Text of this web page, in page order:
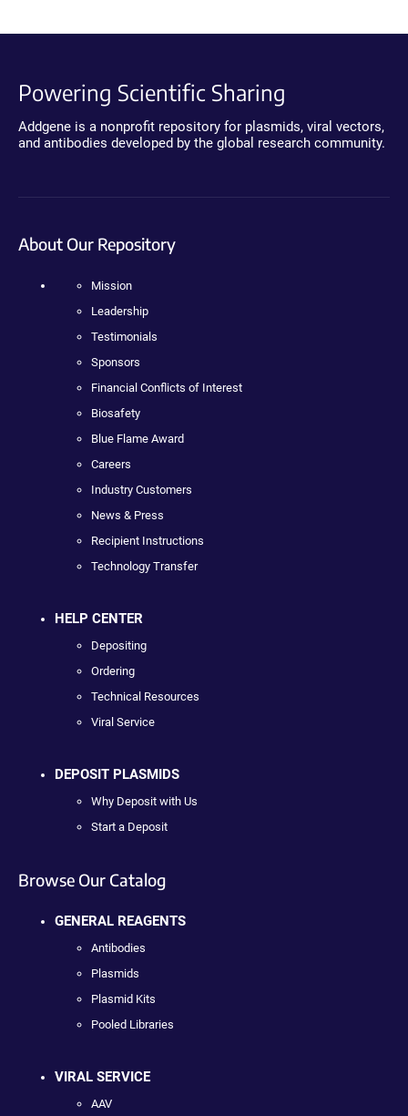
Powering Scientific Sharing
Addgene is a nonprofit repository for plasmids, viral vectors,
and antibodies developed by the global research community.
About Our Repository
Mission
Leadership
Testimonials
Sponsors
Financial Conflicts of Interest
Biosafety
Blue Flame Award
Careers
Industry Customers
News & Press
Recipient Instructions
Technology Transfer
HELP CENTER
Depositing
Ordering
Technical Resources
Viral Service
DEPOSIT PLASMIDS
Why Deposit with Us
Start a Deposit
Browse Our Catalog
GENERAL REAGENTS
Antibodies
Plasmids
Plasmid Kits
Pooled Libraries
VIRAL SERVICE
AAV